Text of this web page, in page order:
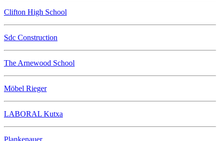
Clifton High School
Sdc Construction
The Arnewood School
Möbel Rieger
LABORAL Kutxa
Plankenauer